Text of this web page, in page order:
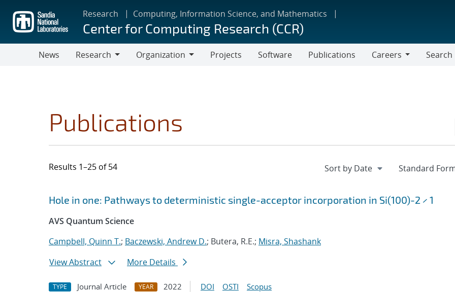
main
content
Research Computing, Information Science, and Mathematics
Center for Computing Research (CCR)
News
Research
Organization
Projects Software Publications
Careers
Search
Publications
Results 1–25 of 54
Search results
Jump to search filters
Hole in one: Pathways to deterministic single-acceptor incorporation in Si(100)-2 × 1
AVS Quantum Science
Campbell, Quinn T.; Baczewski, Andrew D.; Butera, R.E.; Misra, Shashank
View Abstract
More Details
TYPE Journal Article YEAR 2022 DOI OSTI Scopus